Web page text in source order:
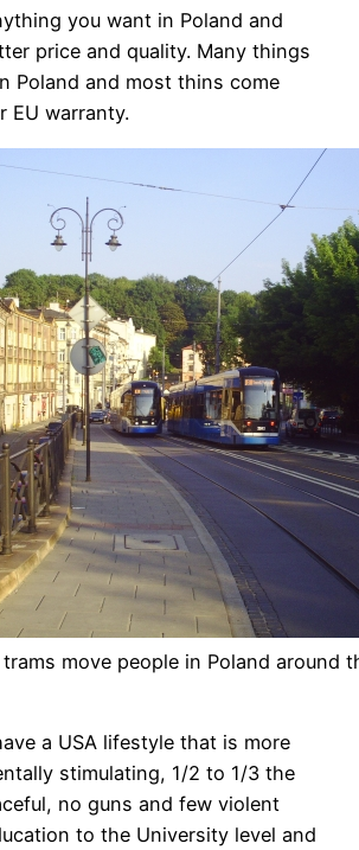
you want in Poland and
price and quality. Many things
Poland and most thins come
EU warranty.
move people in Poland around
a USA lifestyle that is more
stimulating, 1/2 to 1/3 the
no guns and few violent
to the University level and